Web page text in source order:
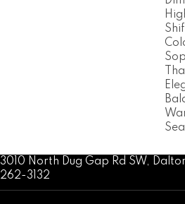
3010 North Dug Gap Rd SW,
262-3132